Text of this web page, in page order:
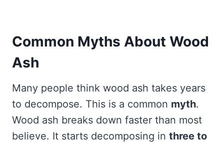
Common Myths About Wood
Ash
Many people think wood ash takes years
to decompose. This is a common myth.
Wood ash breaks down faster than most
believe. It starts decomposing in three to